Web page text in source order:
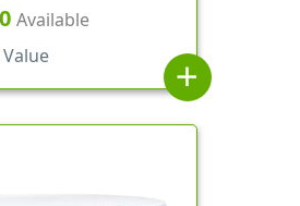
HS Lnr
Available
add